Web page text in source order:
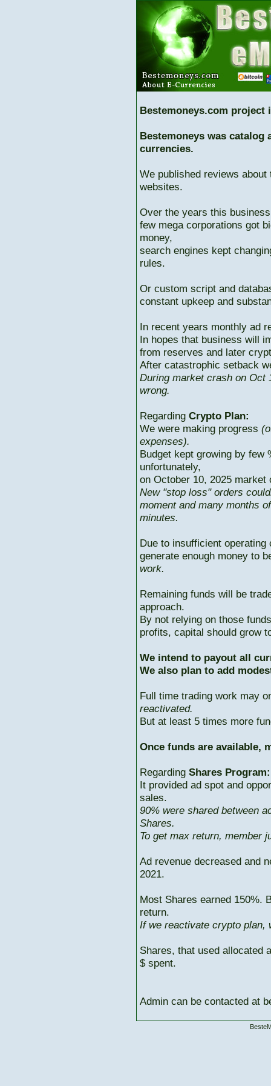
Bestemoneys.com project
Bestemoneys was catalog
currencies.
We published reviews
websites.
Over the years this
few mega corporations got
money,
search engines kept
rules.
Or custom script and
constant upkeep and
In recent years monthly ad
In hopes that business will
from reserves and later
After catastrophic setback
During market crash on Oct
wrong.
Regarding Crypto Plan:
We were making progress
expenses).
Budget kept growing by few
unfortunately,
on October 10, 2025
New "stop loss" orders
moment and many months
minutes.
Due to insufficient
generate enough money to
work.
Remaining funds will be
approach.
By not relying on those
profits, capital should grow
We intend to payout all
We also plan to add
Full time trading work may
reactivated.
But at least 5 times more
Once funds are available,
Regarding Shares Program:
It provided ad spot and
sales.
90% were shared between
Shares.
To get max return, member
Ad revenue decreased and
2021.
Most Shares earned 150%.
return.
If we reactivate crypto plan,
Shares, that used allocated
$ spent.
Admin can be contacted at